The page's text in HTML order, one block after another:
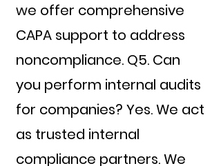
we offer comprehensive
CAPA support to address
noncompliance. Q5. Can
you perform internal audits
for companies? Yes. We act
as trusted internal
compliance partners. We